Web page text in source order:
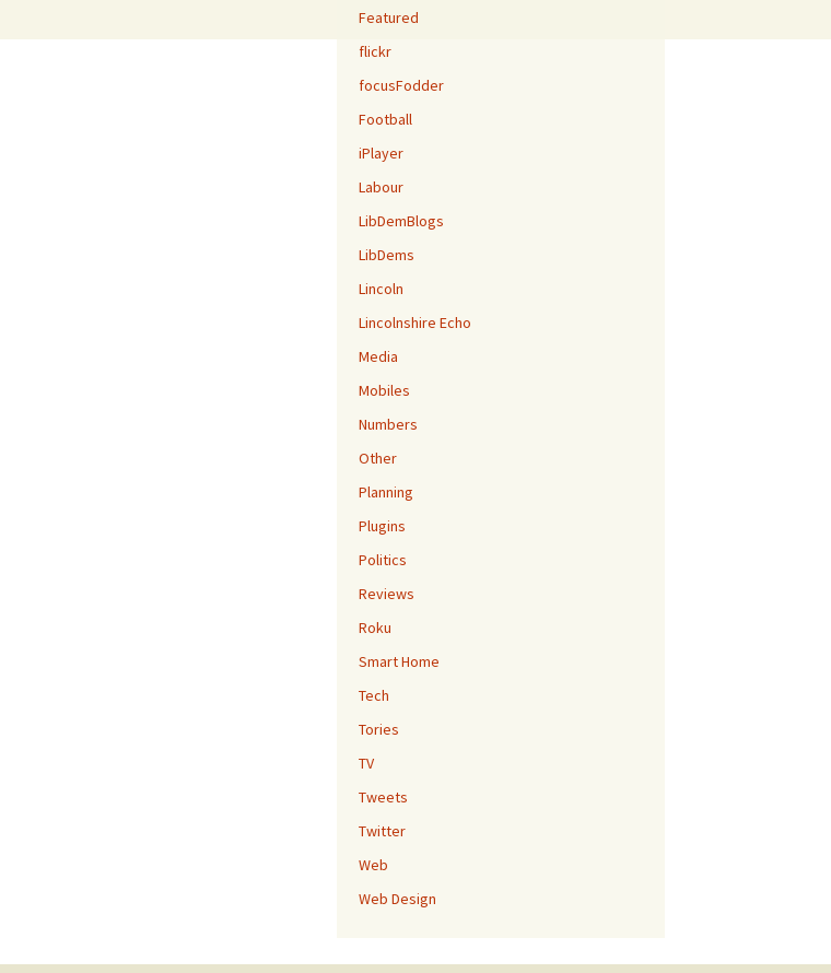
Featured
flickr
focusFodder
Football
iPlayer
Labour
LibDemBlogs
LibDems
Lincoln
Lincolnshire Echo
Media
Mobiles
Numbers
Other
Planning
Plugins
Politics
Reviews
Roku
Smart Home
Tech
Tories
TV
Tweets
Twitter
Web
Web Design